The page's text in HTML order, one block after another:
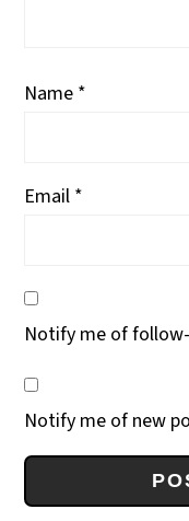
Name *
Email *
Notify me of
Notify me of new